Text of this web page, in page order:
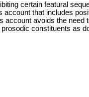
certain featural
account that includes
account avoids the
constituents as